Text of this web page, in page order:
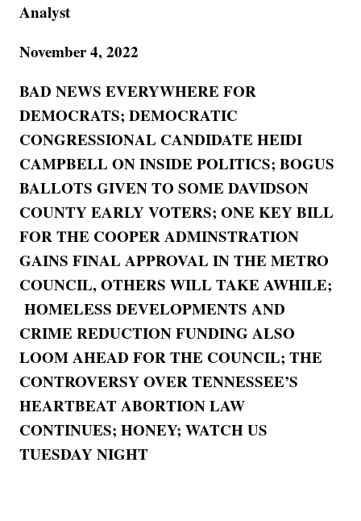
Analyst
November 4, 2022
BAD NEWS EVERYWHERE FOR
DEMOCRATS; DEMOCRATIC
CONGRESSIONAL CANDIDATE HEIDI
CAMPBELL ON INSIDE POLITICS; BOGUS
BALLOTS GIVEN TO SOME DAVIDSON
COUNTY EARLY VOTERS; ONE KEY BILL
FOR THE COOPER ADMINSTRATION
GAINS FINAL APPROVAL IN THE METRO
COUNCIL, OTHERS WILL TAKE AWHILE;
HOMELESS DEVELOPMENTS AND
CRIME REDUCTION FUNDING ALSO
LOOM AHEAD FOR THE COUNCIL; THE
CONTROVERSY OVER TENNESSEE’S
HEARTBEAT ABORTION LAW
CONTINUES; HONEY; WATCH US
TUESDAY NIGHT